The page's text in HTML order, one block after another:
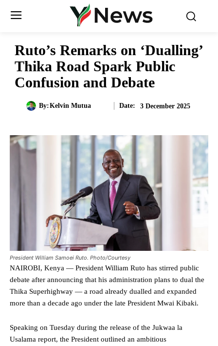
Ruto’s Remarks on ‘Dualling’
Thika Road Spark Public
Confusion and Debate
By:Kelvin Mutua Date: 3 December 2025
President William Samoei Ruto. Photo/Courtesy
NAIROBI, Kenya — President William Ruto has stirred public
debate after announcing that his administration plans to dual the
Thika Superhighway — a road already dualled and expanded
more than a decade ago under the late President Mwai Kibaki.
Speaking on Tuesday during the release of the Jukwaa la
Usalama report, the President outlined an ambitious